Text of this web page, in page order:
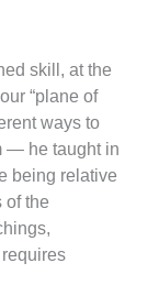
skill, at the
“plane of
ways to
— he taught in
being relative
of the